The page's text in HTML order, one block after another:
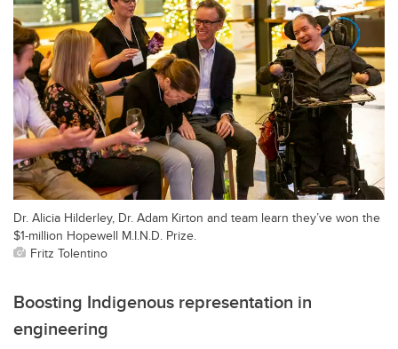
Dr. Alicia Hilderley, Dr. Adam Kirton and team learn they’ve won the
$1-million Hopewell M.I.N.D. Prize.
Fritz Tolentino
Boosting Indigenous representation in
engineering